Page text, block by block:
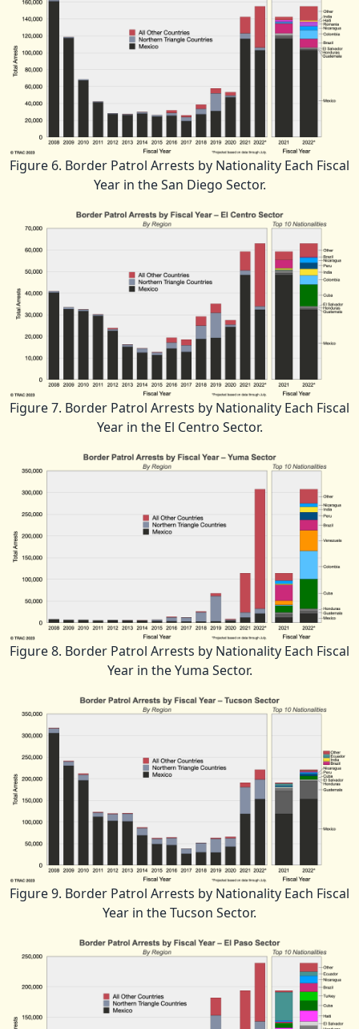
Figure 6. Border Patrol Arrests by Nationality Each Fiscal
Year in the San Diego Sector.
Figure 7. Border Patrol Arrests by Nationality Each Fiscal
Year in the El Centro Sector.
Figure 8. Border Patrol Arrests by Nationality Each Fiscal
Year in the Yuma Sector.
Figure 9. Border Patrol Arrests by Nationality Each Fiscal
Year in the Tucson Sector.